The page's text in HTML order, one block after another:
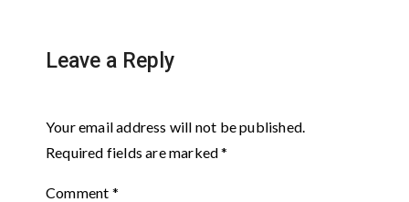
Leave a Reply
Your email address will not be published.
Required fields are marked*
Comment *